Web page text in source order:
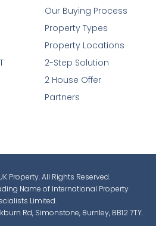
Our Buying Process
Property Types
Property Locations
2-Step Solution
2 House Offer
Partners
Property. All Rights Reserved.
Name of International Property
Limited.
Rd, Simonstone, Burnley, BB12 7TY.